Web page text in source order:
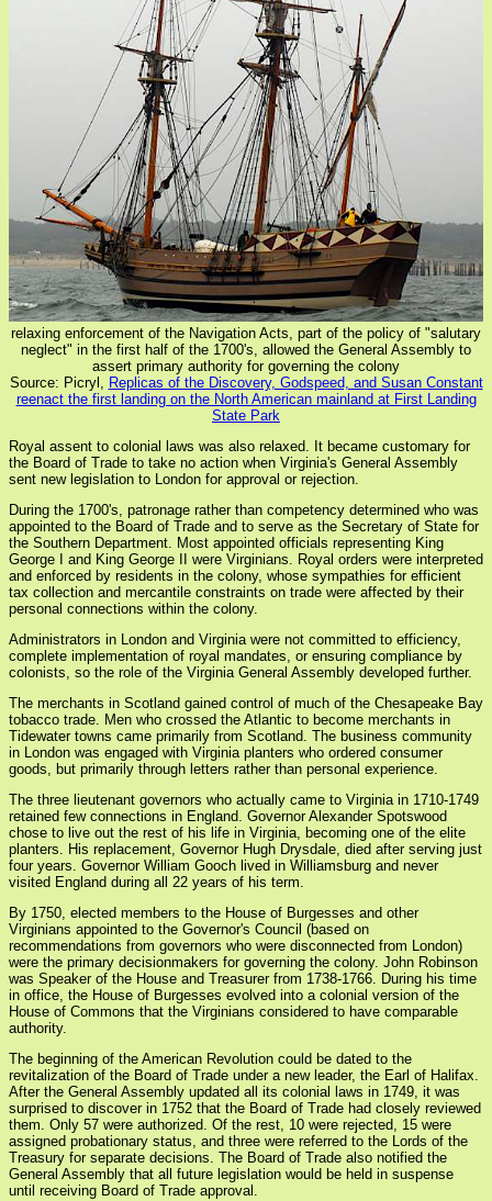
relaxing enforcement of the Navigation Acts, part of the policy of "salutary
neglect" in the first half of the 1700's, allowed the General Assembly to
assert primary authority for governing the colony
Source: Picryl, Replicas of the Discovery, Godspeed, and Susan Constant
reenact the first landing on the North American mainland at First Landing
State Park
Royal assent to colonial laws was also relaxed. It became customary for
the Board of Trade to take no action when Virginia's General Assembly
sent new legislation to London for approval or rejection.
During the 1700's, patronage rather than competency determined who was
appointed to the Board of Trade and to serve as the Secretary of State for
the Southern Department. Most appointed officials representing King
George I and King George II were Virginians. Royal orders were interpreted
and enforced by residents in the colony, whose sympathies for efficient
tax collection and mercantile constraints on trade were affected by their
personal connections within the colony.
Administrators in London and Virginia were not committed to efficiency,
complete implementation of royal mandates, or ensuring compliance by
colonists, so the role of the Virginia General Assembly developed further.
The merchants in Scotland gained control of much of the Chesapeake Bay
tobacco trade. Men who crossed the Atlantic to become merchants in
Tidewater towns came primarily from Scotland. The business community
in London was engaged with Virginia planters who ordered consumer
goods, but primarily through letters rather than personal experience.
The three lieutenant governors who actually came to Virginia in 1710-1749
retained few connections in England. Governor Alexander Spotswood
chose to live out the rest of his life in Virginia, becoming one of the elite
planters. His replacement, Governor Hugh Drysdale, died after serving just
four years. Governor William Gooch lived in Williamsburg and never
visited England during all 22 years of his term.
By 1750, elected members to the House of Burgesses and other
Virginians appointed to the Governor's Council (based on
recommendations from governors who were disconnected from London)
were the primary decisionmakers for governing the colony. John Robinson
was Speaker of the House and Treasurer from 1738-1766. During his time
in office, the House of Burgesses evolved into a colonial version of the
House of Commons that the Virginians considered to have comparable
authority.
The beginning of the American Revolution could be dated to the
revitalization of the Board of Trade under a new leader, the Earl of Halifax.
After the General Assembly updated all its colonial laws in 1749, it was
surprised to discover in 1752 that the Board of Trade had closely reviewed
them. Only 57 were authorized. Of the rest, 10 were rejected, 15 were
assigned probationary status, and three were referred to the Lords of the
Treasury for separate decisions. The Board of Trade also notified the
General Assembly that all future legislation would be held in suspense
until receiving Board of Trade approval.